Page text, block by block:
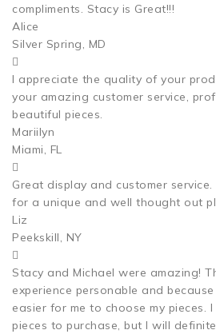
compliments. Stacy is Great!!!
Alice
Silver Spring, MD
I appreciate the quality of your
your amazing customer service,
beautiful pieces.
Mariilyn
Miami, FL
Great display and customer
for a unique and well thought out
Liz
Peekskill, NY
Stacy and Michael were amazing!
experience personable and
easier for me to choose my pieces.
pieces to purchase, but I will